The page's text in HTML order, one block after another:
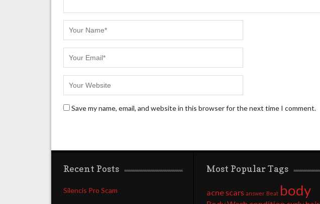
Save my name, email, and website in this browser for the next time I comment.
Recent Posts
Silencis Pro Scam
Most Popular Tags
acne scars answer Beat body